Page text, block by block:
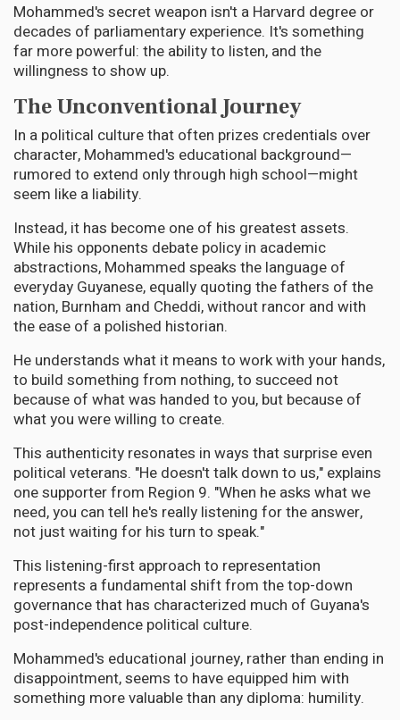
Mohammed's secret weapon isn't a Harvard degree or
decades of parliamentary experience. It's something
far more powerful: the ability to listen, and the
willingness to show up.
The Unconventional Journey
In a political culture that often prizes credentials over
character, Mohammed's educational background—
rumored to extend only through high school—might
seem like a liability.
Instead, it has become one of his greatest assets.
While his opponents debate policy in academic
abstractions, Mohammed speaks the language of
everyday Guyanese, equally quoting the fathers of the
nation, Burnham and Cheddi, without rancor and with
the ease of a polished historian.
He understands what it means to work with your hands,
to build something from nothing, to succeed not
because of what was handed to you, but because of
what you were willing to create.
This authenticity resonates in ways that surprise even
political veterans. "He doesn't talk down to us," explains
one supporter from Region 9. "When he asks what we
need, you can tell he's really listening for the answer,
not just waiting for his turn to speak."
This listening-first approach to representation
represents a fundamental shift from the top-down
governance that has characterized much of Guyana's
post-independence political culture.
Mohammed's educational journey, rather than ending in
disappointment, seems to have equipped him with
something more valuable than any diploma: humility.